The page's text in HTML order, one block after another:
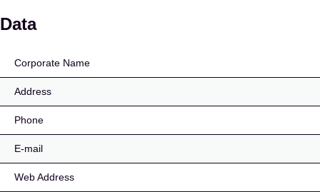
Luminor 50-56
Data
Corporate Name
Address
Phone
E-mail
Web Address